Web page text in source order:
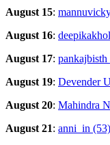
August 15:
August 16:
August 17: pankajbisth
August 19: Devender
August 20: Mahindra
August 21: anni_in (53)